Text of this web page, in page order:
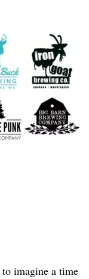
to imagine a time